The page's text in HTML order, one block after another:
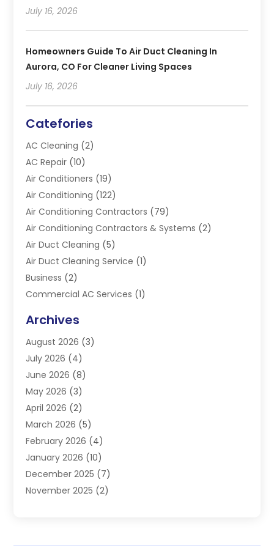
July 16, 2026
Homeowners Guide To Air Duct Cleaning In
Aurora, CO For Cleaner Living Spaces
July 16, 2026
Catefories
AC Cleaning (2)
AC Repair (10)
Air Conditioners (19)
Air Conditioning (122)
Air Conditioning Contractors (79)
Air Conditioning Contractors & Systems (2)
Air Duct Cleaning (5)
Air Duct Cleaning Service (1)
Business (2)
Commercial AC Services (1)
Electrician(4)
Furnace(3)
Handyman(1)
Heat Pump Repair
Heating(2)
Heating & Air Conditioning
Heating & Cooling
Heating And Air Conditioning
Heating Contractor
Heating Equipment Supplier
Heating Installation, Repair & Service
Archives
August 2026 (3)
July 2026 (4)
June 2026 (8)
May 2026 (3)
April 2026 (2)
March 2026 (5)
February 2026 (4)
January 2026 (10)
December 2025 (7)
November 2025 (2)